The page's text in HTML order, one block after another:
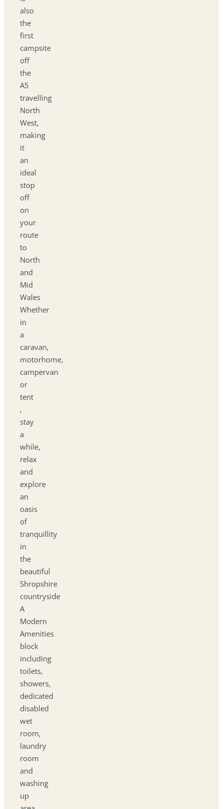
also
the
first
campsite
off
the
A5
travelling
North
West,
making
it
an
ideal
stop
off
on
your
route
to
North
and
Mid
Wales
Whether
in
a
caravan,
motorhome,
campervan
or
tent
,
stay
a
while,
relax
and
explore
an
oasis
of
tranquillity
in
the
beautiful
Shropshire
countryside
A
Modern
Amenities
block
including
toilets,
showers,
dedicated
disabled
wet
room,
laundry
room
and
washing
up